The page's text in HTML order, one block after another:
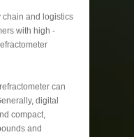
chain and logistics
with high -
can
digital
compact,
and